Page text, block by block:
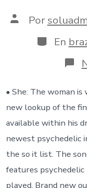
Autor
entrada
Por
Categorías
En
• She: The woman is
new lookup of the
available within his
newest psychedelic
the so it list. The
features
played. Brand new